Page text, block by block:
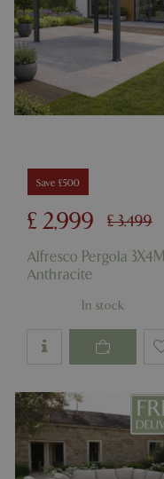
Save £500
£ 3,499
£ 2,999
Alfresco Pergola 3X4M
Anthracite
In stock